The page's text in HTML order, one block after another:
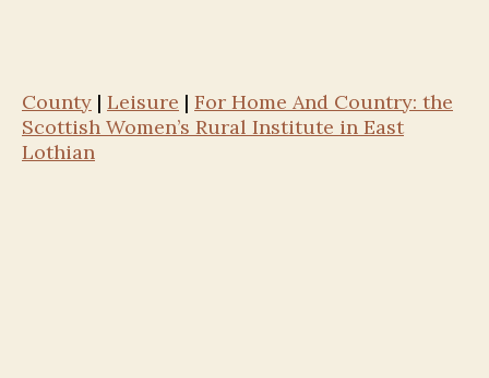
County | Leisure | For Home And Country: the
Scottish Women’s Rural Institute in East
Lothian